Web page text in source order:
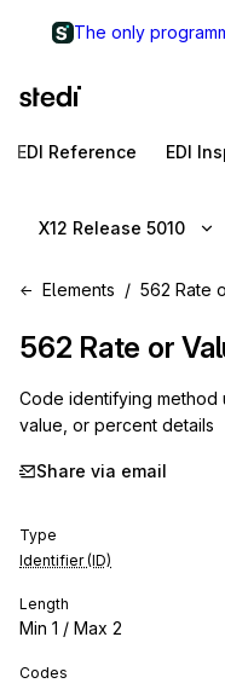
The only
EDI Reference EDI
X12 Release 5010
Elements 562 Rate
562 Rate or
Code identifying method
value, or percent details
Share via email
Type
Identifier (ID)
Length
Min 1 / Max 2
Codes